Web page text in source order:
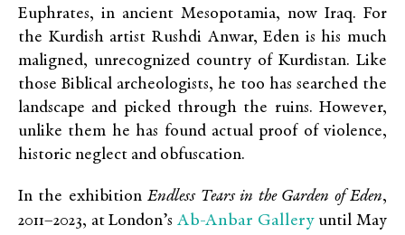
Euphrates, in ancient Mesopotamia, now Iraq. For
the Kurdish artist Rushdi Anwar, Eden is his much
maligned, unrecognized country of Kurdistan. Like
those Biblical archeologists, he too has searched the
landscape and picked through the ruins. However,
unlike them he has found actual proof of violence,
historic neglect and obfuscation.
In the exhibitionEndless Tears in the Garden of Eden,
2011–2023, at London’s Ab-Anbar Galleryuntil May